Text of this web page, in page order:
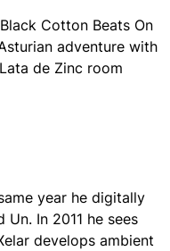
Cotton Beats On
adventure with
de Zinc room
year he digitally
In 2011 he sees
develops ambient